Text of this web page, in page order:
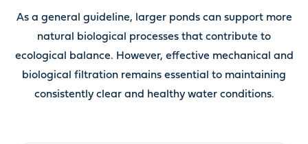
As a general guideline, larger ponds can support more
natural biological processes that contribute to
ecological balance. However, effective mechanical and
biological filtration remains essential to maintaining
consistently clear and healthy water conditions.